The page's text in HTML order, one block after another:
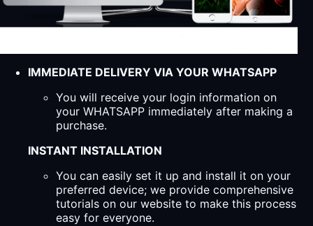
IMMEDIATE DELIVERY VIA YOUR WHATSAPP
You will receive your login information on
your WHATSAPP immediately after making a
purchase.
INSTANT INSTALLATION
You can easily set it up and install it on your
preferred device; we provide comprehensive
tutorials on our website to make this process
easy for everyone.